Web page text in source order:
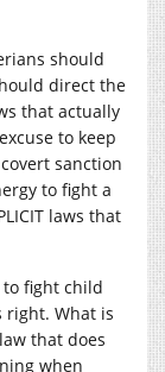
should
direct the
that actually
to keep
sanction
to fight a
laws that
fight child
right. What is
that does
when